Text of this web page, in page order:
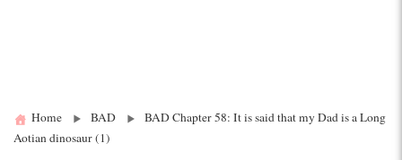
Home BAD
BAD Chapter 58: It is said that my Dad is a Long
Aotian dinosaur (1)